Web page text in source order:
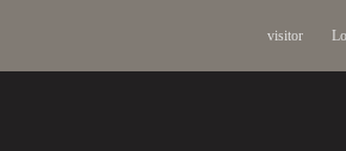
visitor